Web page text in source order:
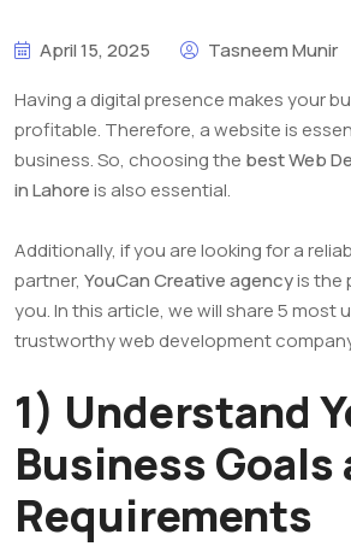
April 15, 2025
Tasneem Munir
Having a digital presence makes your
profitable. Therefore, a website is
business. So, choosing the best Web
in Lahoreis also essential.
Additionally, if you are looking for a
partner, YouCan Creative agencyis the
you. In this article, we will share 5 most
trustworthy web development
1) Understand
Business Goals
Requirements